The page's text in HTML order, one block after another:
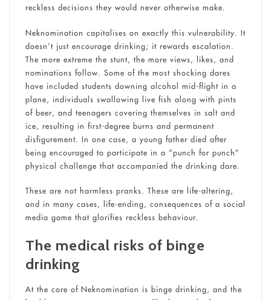
reckless decisions they would never otherwise make.
Neknomination capitalises on exactly this vulnerability. It
doesn’t just encourage drinking; it rewards escalation.
The more extreme the stunt, the more views, likes, and
nominations follow. Some of the most shocking dares
have included students downing alcohol mid-flight in a
plane, individuals swallowing live fish along with pints
of beer, and teenagers covering themselves in salt and
ice, resulting in first-degree burns and permanent
disfigurement. In one case, a young father died after
being encouraged to participate in a “punch for punch”
physical challenge that accompanied the drinking dare.
These are not harmless pranks. These are life-altering,
and in many cases, life-ending, consequences of a social
media game that glorifies reckless behaviour.
The medical risks of binge
drinking
At the core of Neknomination is binge drinking, and the